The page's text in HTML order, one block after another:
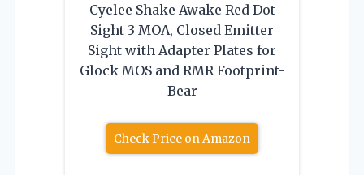
Cyelee Shake Awake Red Dot
Sight 3 MOA, Closed Emitter
Sight with Adapter Plates for
Glock MOS and RMR Footprint-
Bear
Check Price on Amazon